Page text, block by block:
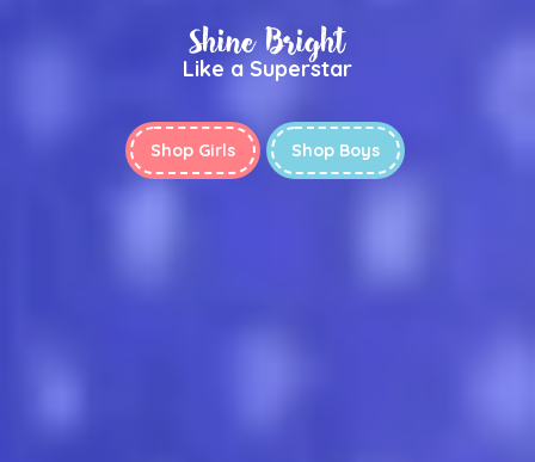
Shine Bright
Like a Superstar
Shop Girls Shop Boys